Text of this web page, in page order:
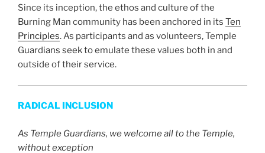
Since its inception, the ethos and culture of the
Burning Man community has been anchored in its Ten
Principles. As participants and as volunteers, Temple
Guardians seek to emulate these values both in and
outside of their service.
RADICAL INCLUSION
As Temple Guardians, we welcome all to the Temple,
without exception